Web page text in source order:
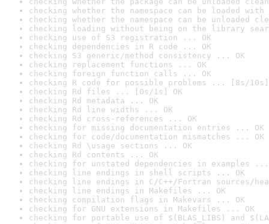
checking whether the namespace can be loaded
checking whether the namespace can be unloaded
checking loading without being on the library
checking use of S3 registration ... OK
checking dependencies in R code ... OK
checking S3 generic/method consistency ... OK
checking replacement functions ... OK
checking foreign function calls ... OK
checking R code for possible problems ... [8s/10s]
checking Rd files ... [0s/1s] OK
checking Rd metadata ... OK
checking Rd line widths ... OK
checking Rd cross-references ... OK
checking for missing documentation entries ... OK
checking for code/documentation mismatches ... OK
checking Rd \usage sections ... OK
checking Rd contents ... OK
checking for unstated dependencies in examples ...
checking line endings in shell scripts ... OK
checking line endings in C/C++/Fortran sources/
checking line endings in Makefiles ... OK
checking compilation flags in Makevars ... OK
checking for GNU extensions in Makefiles ... OK
checking for portable use of $(BLAS_LIBS) and